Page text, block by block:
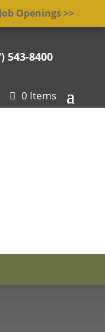
Openings >>
543-8400
0 Items